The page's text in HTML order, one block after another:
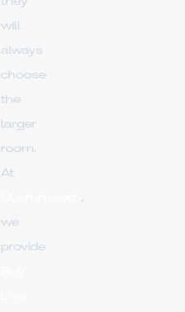
will
always
choose
the
larger
room.
At
,
we
provide